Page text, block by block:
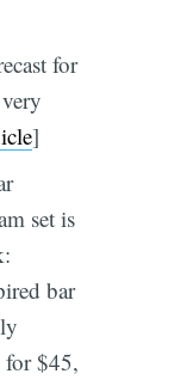
for
]
set is
bar
for $45,